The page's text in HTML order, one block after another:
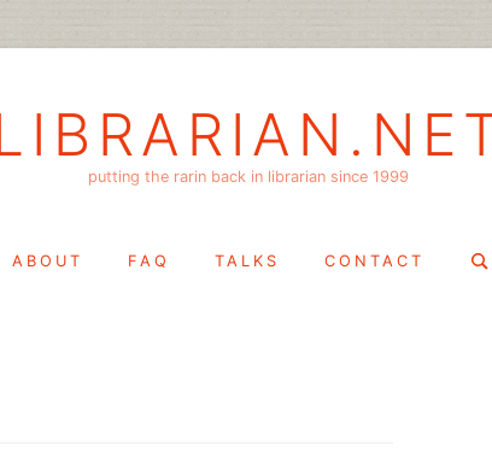
putting the rarin back in librarian since 1999
ABOUT FAQ TALKS CONTACT